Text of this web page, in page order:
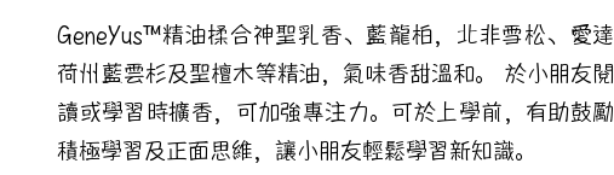
GeneYus™精油揉合神聖乳香、藍龍柏，北非雪松、愛達
荷州藍雲杉及聖檀木等精油，氣味香甜溫和。 於小朋友閱
讀或學習時擴香，可加強專注力。可於上學前，有助鼓勵
積極學習及正面思維，讓小朋友輕鬆學習新知識。